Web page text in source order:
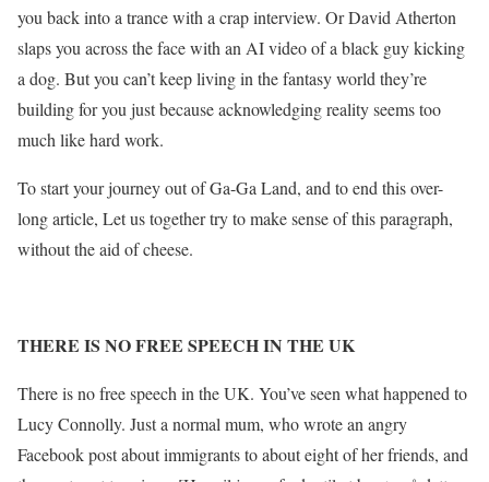
you back into a trance with a crap interview. Or David Atherton
slaps you across the face with an AI video of a black guy kicking
a dog. But you can’t keep living in the fantasy world they’re
building for you just because acknowledging reality seems too
much like hard work.
To start your journey out of Ga-Ga Land, and to end this over-
long article, Let us together try to make sense of this paragraph,
without the aid of cheese.
THERE IS NO FREE SPEECH IN THE UK
There is no free speech in the UK. You’ve seen what happened to
Lucy Connolly. Just a normal mum, who wrote an angry
Facebook post about immigrants to about eight of her friends, and